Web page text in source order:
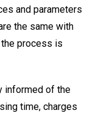
and parameters
the same with
process is
informed of the
time, charges